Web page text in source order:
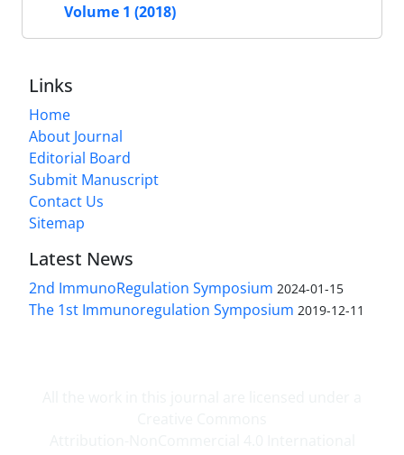
Volume 1 (2018)
Links
Home
About Journal
Editorial Board
Submit Manuscript
Contact Us
Sitemap
Latest News
2nd ImmunoRegulation Symposium 2024-01-15
The 1st Immunoregulation Symposium 2019-12-11